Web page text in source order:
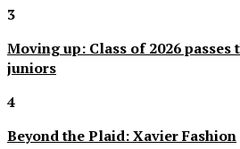
3
Moving up: Class of 2026 passes
juniors
4
Beyond the Plaid: Xavier Fashion